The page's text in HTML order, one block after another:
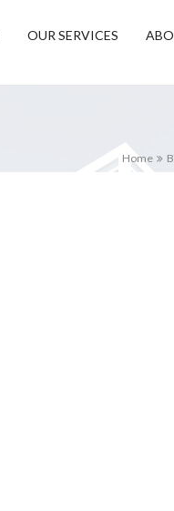
OUR SERVICES
Home